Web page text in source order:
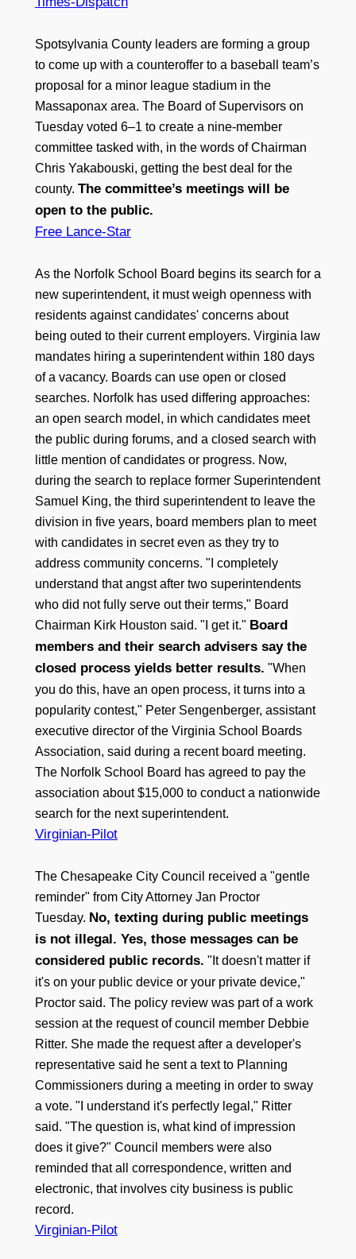
Spotsylvania County leaders are forming a group
to come up with a counteroffer to a baseball team’s
proposal for a minor league stadium in the
Massaponax area. The Board of Supervisors on
Tuesday voted 6–1 to create a nine-member
committee tasked with, in the words of Chairman
Chris Yakabouski, getting the best deal for the
county. The committee’s meetings will be
open to the public.
Free Lance-Star
As the Norfolk School Board begins its search for a
new superintendent, it must weigh openness with
residents against candidates' concerns about
being outed to their current employers. Virginia law
mandates hiring a superintendent within 180 days
of a vacancy. Boards can use open or closed
searches. Norfolk has used differing approaches:
an open search model, in which candidates meet
the public during forums, and a closed search with
little mention of candidates or progress. Now,
during the search to replace former Superintendent
Samuel King, the third superintendent to leave the
division in five years, board members plan to meet
with candidates in secret even as they try to
address community concerns. "I completely
understand that angst after two superintendents
who did not fully serve out their terms," Board
Chairman Kirk Houston said. "I get it." Board
members and their search advisers say the
closed process yields better results. "When
you do this, have an open process, it turns into a
popularity contest," Peter Sengenberger, assistant
executive director of the Virginia School Boards
Association, said during a recent board meeting.
The Norfolk School Board has agreed to pay the
association about $15,000 to conduct a nationwide
search for the next superintendent.
Virginian-Pilot
The Chesapeake City Council received a "gentle
reminder" from City Attorney Jan Proctor
Tuesday. No, texting during public meetings
is not illegal. Yes, those messages can be
considered public records. "It doesn't matter if
it's on your public device or your private device,"
Proctor said. The policy review was part of a work
session at the request of council member Debbie
Ritter. She made the request after a developer's
representative said he sent a text to Planning
Commissioners during a meeting in order to sway
a vote. "I understand it's perfectly legal," Ritter
said. "The question is, what kind of impression
does it give?" Council members were also
reminded that all correspondence, written and
electronic, that involves city business is public
record.
Virginian-Pilot